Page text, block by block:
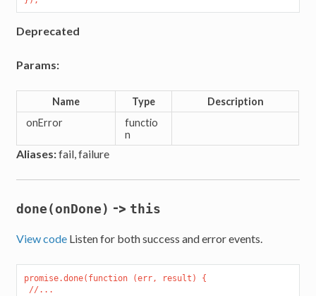
Deprecated
Params:
Name Type
Description
onError
functio
n
Aliases:fail, failure
done(onDone) -> this
View code Listen for both success and error events.
promise.done(function (err, result) {
//...